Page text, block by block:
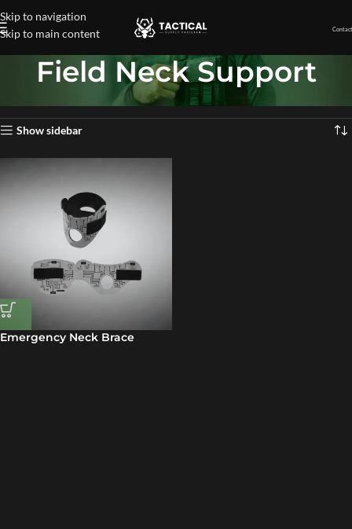
Skip to navigation
Skip to main content
Field Neck Support
Field Neck Support Showing the single result
Show sidebar
Emergency Neck Brace